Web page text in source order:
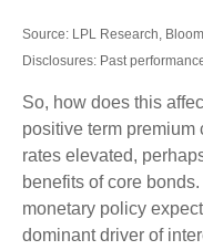
Source: LPL Research,
Disclosures: Past
So, how does this
positive term premium
rates elevated,
benefits of core
monetary policy
dominant driver of